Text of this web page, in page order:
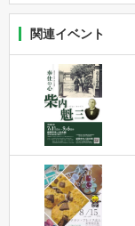
関連イベント